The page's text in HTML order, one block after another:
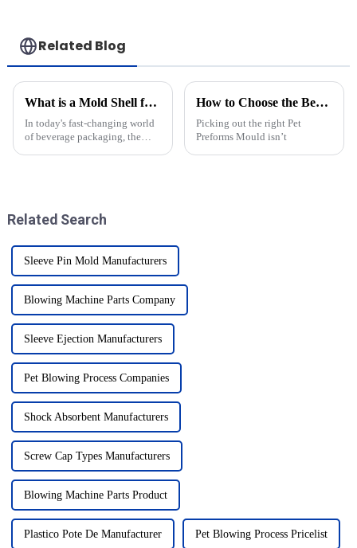
Related Blog
What is a Mold Shell for Krones and How Does it Impact Production Efficiency
In today's fast-changing world
of beverage packaging, the
How to Choose the Best Pet Preforms Mould for Your Needs?
Picking out the right Pet
Preforms Mould isn’t
Related Search
Sleeve Pin Mold Manufacturers
Blowing Machine Parts Company
Sleeve Ejection Manufacturers
Pet Blowing Process Companies
Shock Absorbent Manufacturers
Screw Cap Types Manufacturers
Blowing Machine Parts Product
Plastico Pote De Manufacturer Pet Blowing Process Pricelist